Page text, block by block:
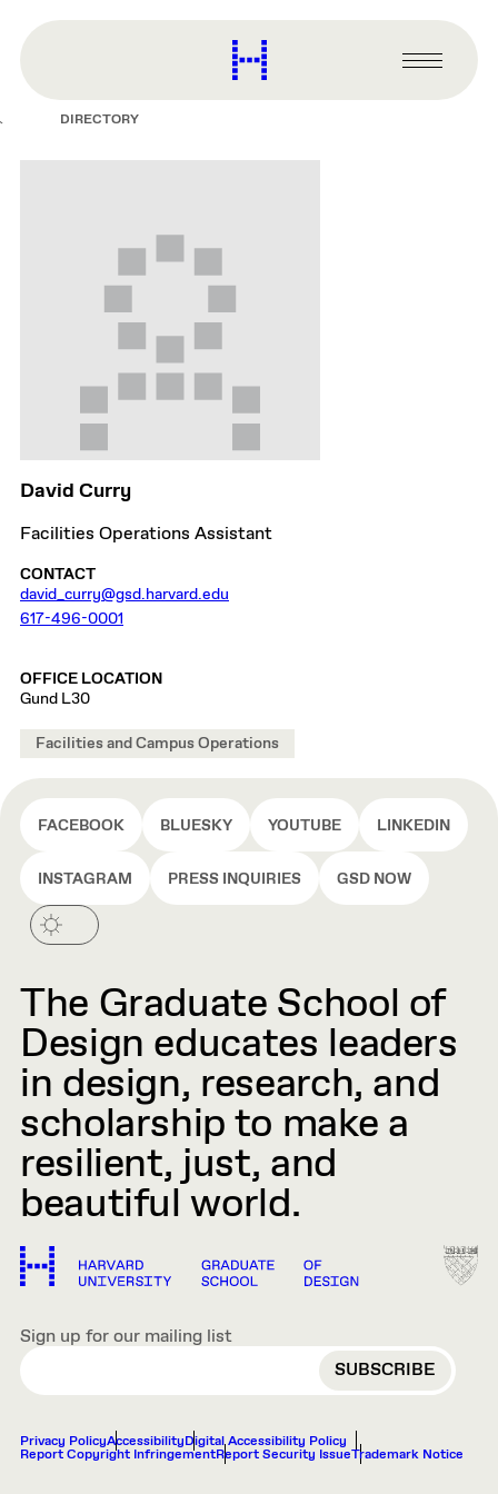
content
Harvard
Graduate
Primary
Menu
DIRECTORY
David Curry
Facilities Operations Assistant
CONTACT
david_curry@gsd.harvard.edu
617-496-0001
OFFICE LOCATION
Gund L30
Facilities and Campus Operations
FACEBOOK BLUESKY YOUTUBE LINKEDIN
INSTAGRAM PRESS INQUIRIES GSD NOW
The Graduate School of
Design educates leaders
in design, research, and
scholarship to make a
resilient, just, and
beautiful world.
Sign up for our mailing list
EMAIL
Privacy PolicyAccessibilityDigital Accessibility Policy
Report Copyright InfringementReport Security IssueTrademark Notice